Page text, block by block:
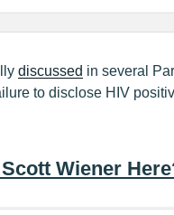
discussed in several
to disclose HIV
Wiener